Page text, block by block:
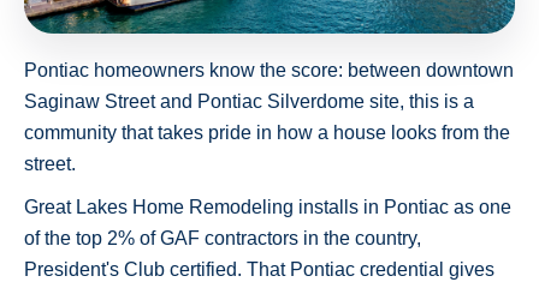
Pontiac homeowners know the score: between downtown
Saginaw Street and Pontiac Silverdome site, this is a
community that takes pride in how a house looks from the
street.
Great Lakes Home Remodeling installs in Pontiac as one
of the top 2% of GAF contractors in the country,
President's Club certified. That Pontiac credential gives